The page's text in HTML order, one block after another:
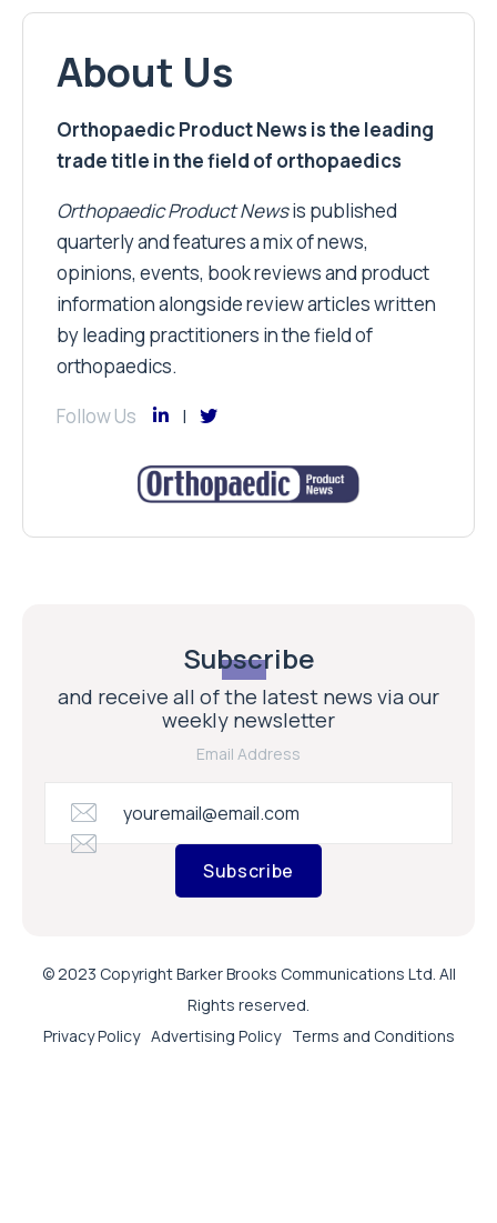
About Us
Orthopaedic Product News is the leading
trade title in the field of orthopaedics
Orthopaedic Product Newsis published
quarterly and features a mix of news,
opinions, events, book reviews and product
information alongside review articles written
by leading practitioners in the field of
orthopaedics.
Follow Us
Subscribe
and receive all of the latest news via our
weekly newsletter
Email Address
Subscribe
© 2023 Copyright Barker Brooks Communications Ltd. All
Rights reserved.
Privacy Policy Advertising Policy Terms and Conditions